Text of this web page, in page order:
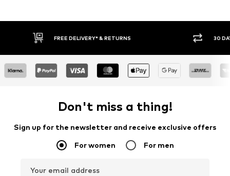
30 DAY RETURN POLICY
Don't miss a thing!
Sign up for the newsletter and receive exclusive offers
For women For men
Your email address